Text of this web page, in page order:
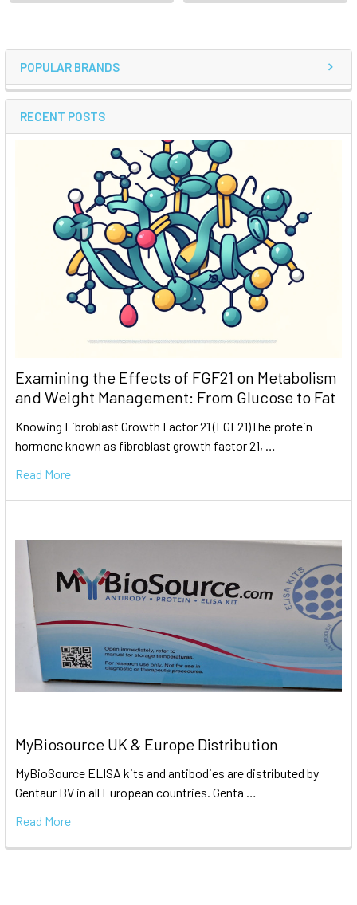
POPULAR BRANDS
RECENT POSTS
Examining the Effects of FGF21 on Metabolism
and Weight Management: From Glucose to Fat
Knowing Fibroblast Growth Factor 21 (FGF21)The protein
hormone known as fibroblast growth factor 21, …
Read More
MyBiosource UK & Europe Distribution
MyBioSource ELISA kits and antibodies are distributed by
Gentaur BV in all European countries. Genta …
Read More